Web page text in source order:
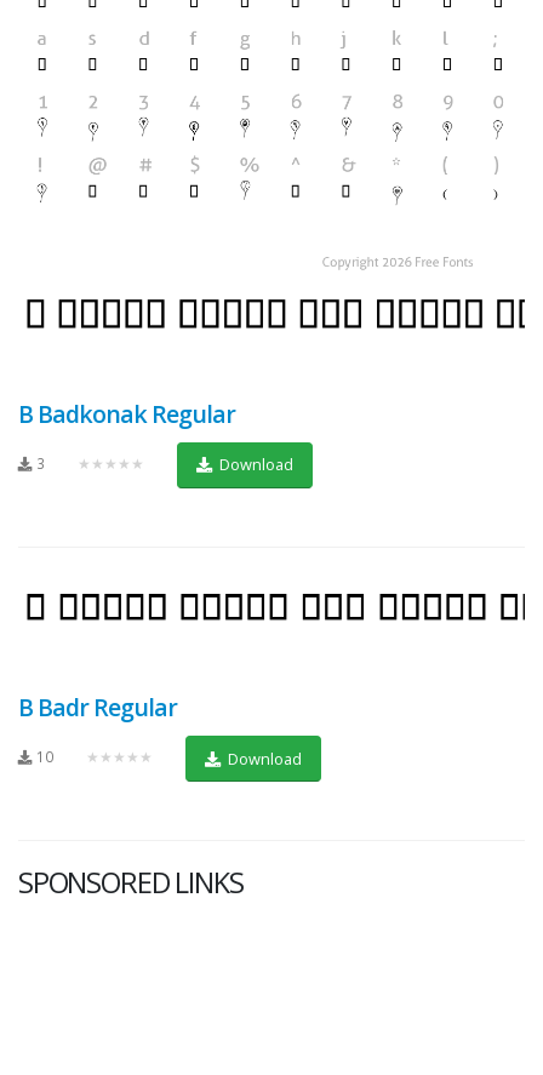
B Badkonak Regular
3 ★★★★★ Download
B Badr Regular
10 ★★★★★ Download
SPONSORED LINKS